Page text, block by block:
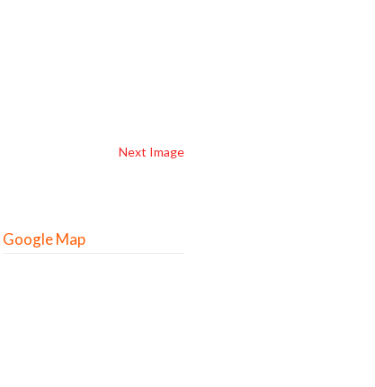
Next Image
Google Map